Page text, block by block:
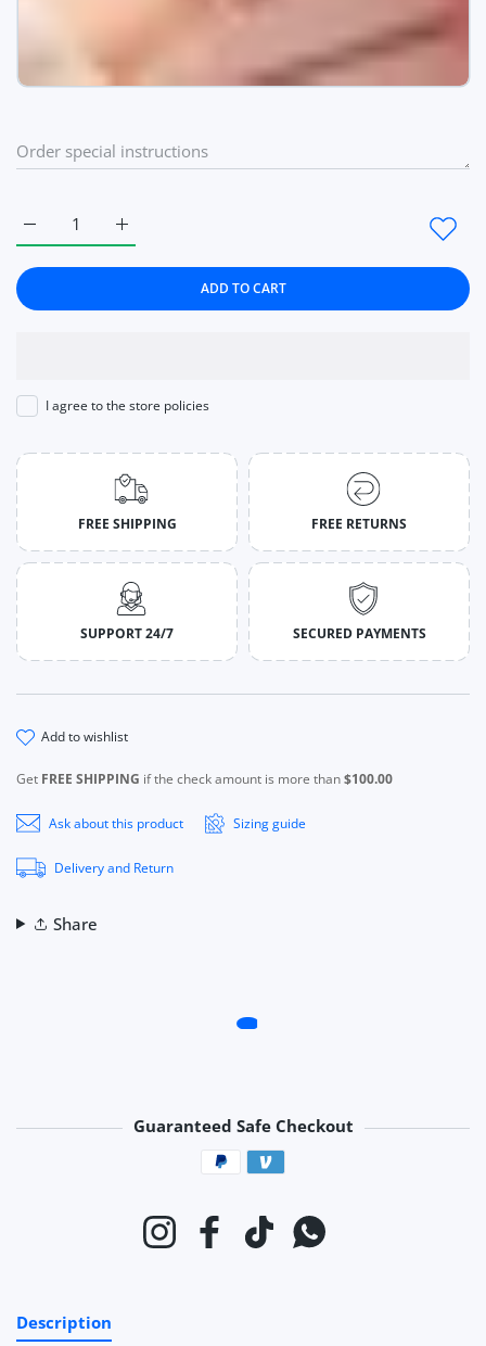
Increase quantity for Women Watches Quartz
Increase quantity for Women Watches Quartz Ladies Wrist
ADD TO CART
I agree to the store policies
FREE SHIPPING FREE RETURNS
SUPPORT 24/7 SECURED PAYMENTS
add to wishlist
Get FREE SHIPPING if the check amount is more than$100.00
Ask about this product Sizing guide
Delivery and Return
Share
Guaranteed Safe Checkout
Payment methods
InstagramFacebookTikTokWhatsapp
Description